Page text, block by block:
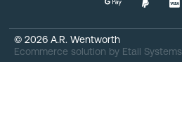
© 2026 A.R. Wentworth
Ecommerce solution by Etail Systems